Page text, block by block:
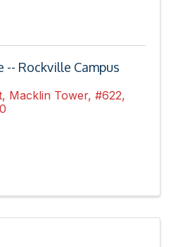
Rockville Campus
, Macklin Tower, #622,